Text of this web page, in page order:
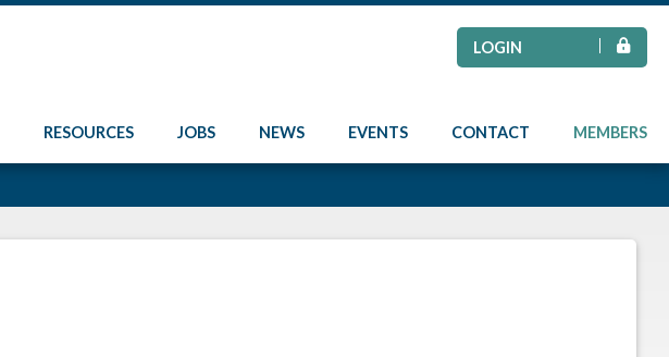
LOGIN
RESOURCES JOBS NEWS EVENTS CONTACT MEMBERS